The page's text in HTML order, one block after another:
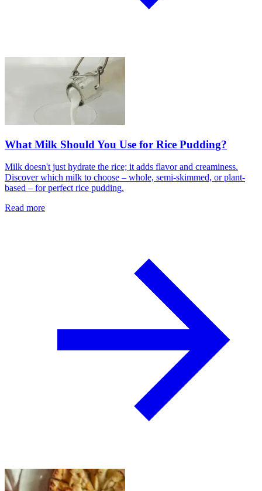
What Milk Should You Use for Rice Pudding?
Milk doesn't just hydrate the rice; it adds flavor and creaminess.
Discover which milk to choose – whole, semi-skimmed, or plant-
based – for perfect rice pudding.
Read more